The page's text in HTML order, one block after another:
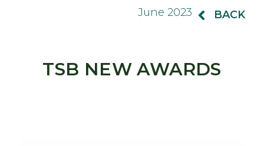
BACK
June 2023
TSB NEW AWARDS